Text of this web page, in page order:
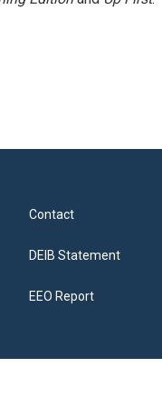
Contact
DEIB Statement
EEO Report